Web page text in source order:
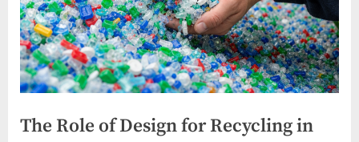
The Role of Design for Recycling in